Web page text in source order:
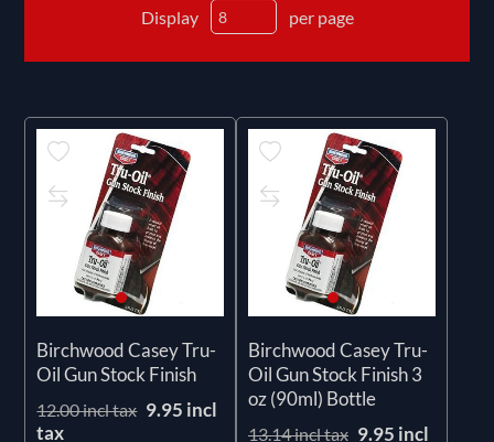
Display per page
Birchwood Casey Tru-
Oil Gun Stock Finish
12.00 incl tax 9.95 incl
tax
Birchwood Casey Tru-
Oil Gun Stock Finish 3
oz (90ml) Bottle
13.14 incl tax 9.95 incl